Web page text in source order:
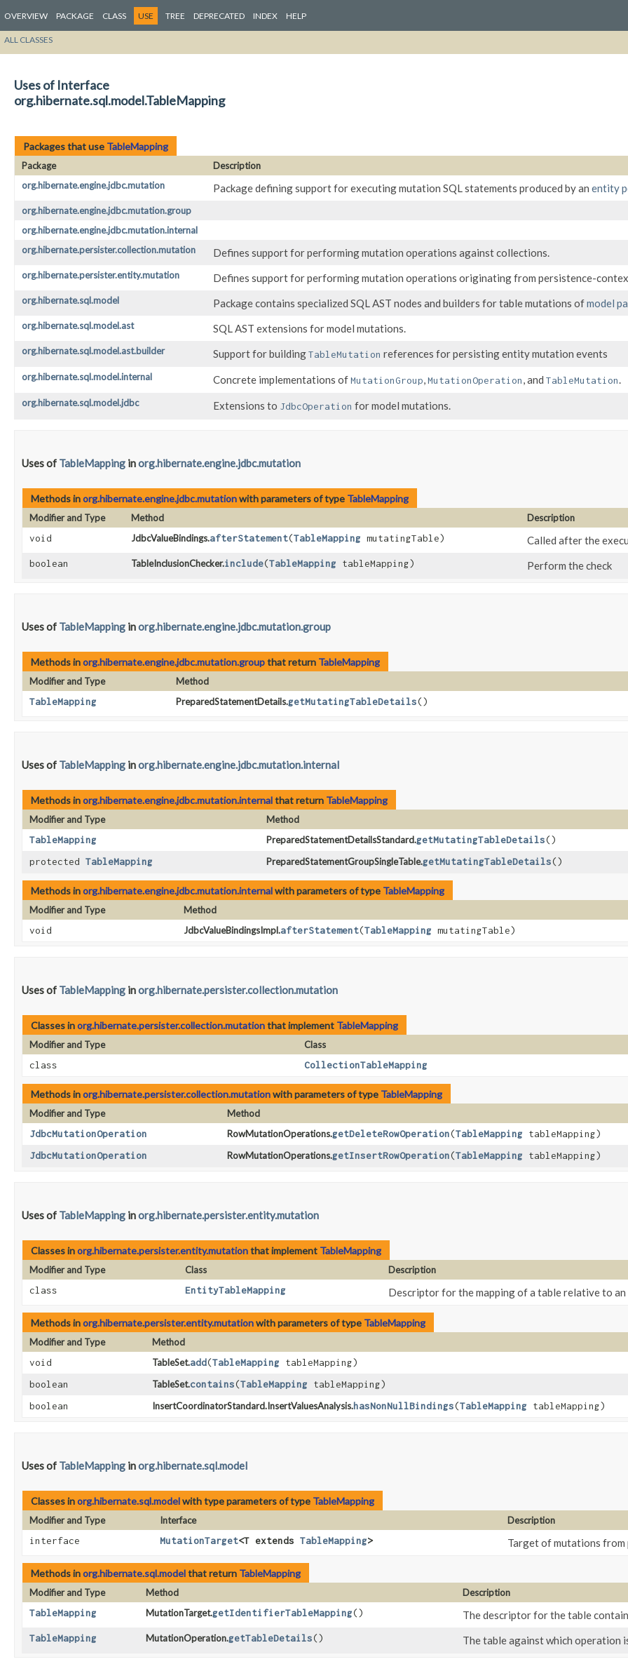
OVERVIEW PACKAGE CLASS USE TREE DEPRECATED INDEX HELP
ALL CLASSES
Uses of Interface
org.hibernate.sql.model.TableMapping
Packages that use TableMapping
Package
Description
org.hibernate.engine.jdbc.mutation
Package defining support for executing mutation SQL statements produced by an entity
org.hibernate.engine.jdbc.mutation.group
org.hibernate.engine.jdbc.mutation.internal
org.hibernate.persister.collection.mutation
Defines support for performing mutation operations against collections.
org.hibernate.persister.entity.mutation Defines support for performing mutation operations originating from persistence-
org.hibernate.sql.model Package contains specialized SQL AST nodes and builders for table mutations ofmodel
org.hibernate.sql.model.ast SQL AST extensions for model mutations.
org.hibernate.sql.model.ast.builder Support for buildingTableMutation references for persisting entity mutation events
org.hibernate.sql.model.internal Concrete implementations ofMutationGroup,MutationOperation, and TableMutation.
org.hibernate.sql.model.jdbc Extensions to JdbcOperation for model mutations.
Uses of TableMapping inorg.hibernate.engine.jdbc.mutation
Methods inorg.hibernate.engine.jdbc.mutationwith parameters of type TableMapping
Modifier and Type Method
Description
void
JdbcValueBindings.afterStatement​(TableMapping mutatingTable) Called after the
boolean TableInclusionChecker.include​(TableMapping tableMapping) Perform the check
Uses of TableMapping inorg.hibernate.engine.jdbc.mutation.group
Methods inorg.hibernate.engine.jdbc.mutation.groupthat return TableMapping
Modifier and Type Method
TableMapping
PreparedStatementDetails.getMutatingTableDetails()
Uses of TableMapping inorg.hibernate.engine.jdbc.mutation.internal
Methods inorg.hibernate.engine.jdbc.mutation.internalthat return TableMapping
Modifier and Type Method
TableMapping
PreparedStatementDetailsStandard.getMutatingTableDetails()
protected TableMapping PreparedStatementGroupSingleTable.getMutatingTableDetails()
Methods inorg.hibernate.engine.jdbc.mutation.internalwith parameters of type TableMapping
Modifier and Type Method
void
JdbcValueBindingsImpl.afterStatement​(TableMapping mutatingTable)
Uses of TableMapping inorg.hibernate.persister.collection.mutation
Classes inorg.hibernate.persister.collection.mutationthat implement TableMapping
Modifier and Type Class
class
CollectionTableMapping
Methods inorg.hibernate.persister.collection.mutationwith parameters of type TableMapping
Modifier and Type Method
JdbcMutationOperation
RowMutationOperations.getDeleteRowOperation​(TableMapping tableMapping)
JdbcMutationOperation
RowMutationOperations.getInsertRowOperation​(TableMapping tableMapping)
Uses of TableMapping inorg.hibernate.persister.entity.mutation
Classes inorg.hibernate.persister.entity.mutationthat implement TableMapping
Modifier and Type Class
Description
class
EntityTableMapping Descriptor for the mapping of a table relative to
Methods inorg.hibernate.persister.entity.mutationwith parameters of type TableMapping
Modifier and Type Method
void
TableSet.add​(TableMapping tableMapping)
boolean
TableSet.contains​(TableMapping tableMapping)
boolean
InsertCoordinatorStandard.InsertValuesAnalysis.hasNonNullBindings​(TableMapping tableMapping)
Uses of TableMapping inorg.hibernate.sql.model
Classes inorg.hibernate.sql.modelwith type parameters of type TableMapping
Modifier and Type Interface
Description
interface
MutationTarget<T extends TableMapping> Target of mutations
Methods inorg.hibernate.sql.modelthat return TableMapping
Modifier and Type Method
Description
TableMapping
MutationTarget.getIdentifierTableMapping() The descriptor for the table
TableMapping MutationOperation.getTableDetails() The table against which operation